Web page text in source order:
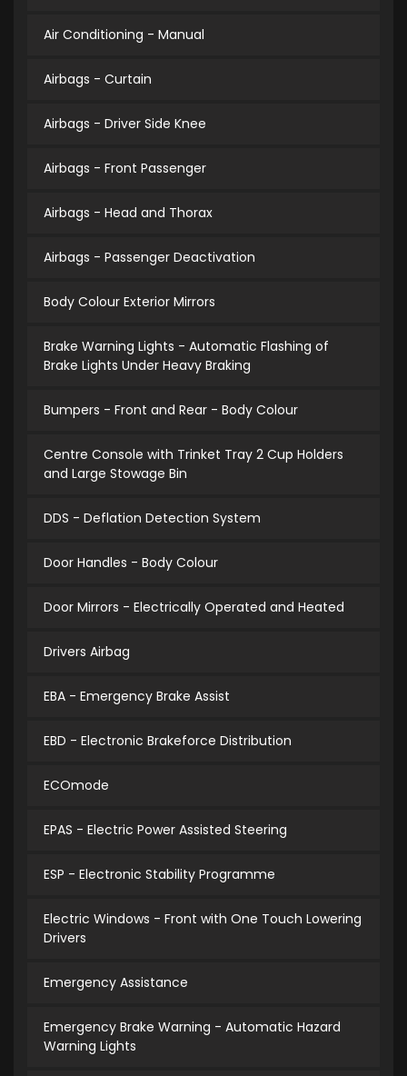
Air Conditioning - Manual
Airbags - Curtain
Airbags - Driver Side Knee
Airbags - Front Passenger
Airbags - Head and Thorax
Airbags - Passenger Deactivation
Body Colour Exterior Mirrors
Brake Warning Lights - Automatic Flashing of
Brake Lights Under Heavy Braking
Bumpers - Front and Rear - Body Colour
Centre Console with Trinket Tray 2 Cup Holders
and Large Stowage Bin
DDS - Deflation Detection System
Door Handles - Body Colour
Door Mirrors - Electrically Operated and Heated
Drivers Airbag
EBA - Emergency Brake Assist
EBD - Electronic Brakeforce Distribution
ECOmode
EPAS - Electric Power Assisted Steering
ESP - Electronic Stability Programme
Electric Windows - Front with One Touch Lowering
Drivers
Emergency Assistance
Emergency Brake Warning - Automatic Hazard
Warning Lights